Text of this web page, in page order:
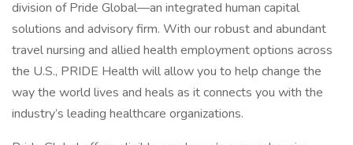
division of Pride Global—an integrated human capital
solutions and advisory firm. With our robust and abundant
travel nursing and allied health employment options across
the U.S., PRIDE Health will allow you to help change the
way the world lives and heals as it connects you with the
industry’s leading healthcare organizations.